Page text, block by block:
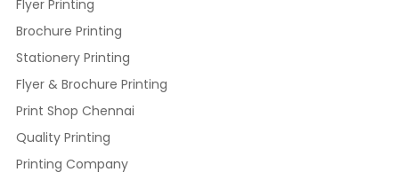
Flyer Printing
Brochure Printing
Stationery Printing
Flyer & Brochure Printing
Print Shop Chennai
Quality Printing
Printing Company